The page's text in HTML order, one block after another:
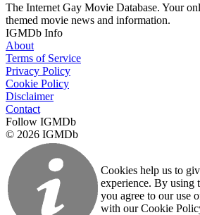
The Internet Gay Movie Database. Your
themed movie news and information.
IGMDb Info
About
Terms of Service
Privacy Policy
Cookie Policy
Disclaimer
Contact
Follow IGMDb
© 2026 IGMDb
Cookies help us to
experience. By using
you agree to our use
with our Cookie